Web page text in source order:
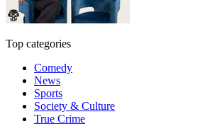
Top categories
Comedy
News
Sports
Society & Culture
True Crime